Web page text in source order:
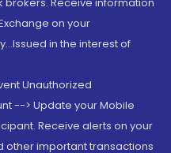
on your
in the interest of
Unauthorized
--> Update your Mobile
Receive alerts on your
other important transactions